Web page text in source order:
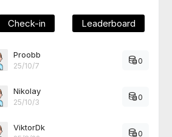
Check-in Leaderboard
Proobb
25/10/7
0
Nikolay
25/10/3
0
ViktorDk
0